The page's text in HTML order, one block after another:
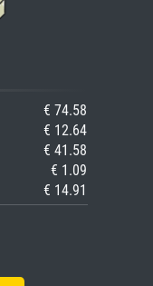
€ 74.58
€ 12.64
€ 41.58
€ 1.09
€ 14.91